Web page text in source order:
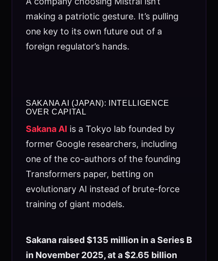
making a patriotic gesture. It’s pulling
one key to its own future out of a
foreign regulator’s hands.
SAKANA AI (JAPAN): INTELLIGENCE
OVER CAPITAL
Sakana AI is a Tokyo lab founded by
former Google researchers, including
one of the co-authors of the founding
Transformers paper, betting on
evolutionary AI instead of brute-force
training of giant models.
Sakana raised $135 million in a Series B
in November 2025, at a $2.65 billion